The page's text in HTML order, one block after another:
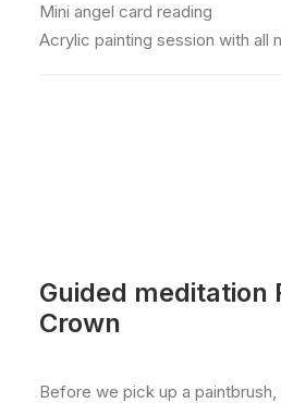
Mini angel card reading
Acrylic painting session with all
Guided meditation
Crown
Before we pick up a